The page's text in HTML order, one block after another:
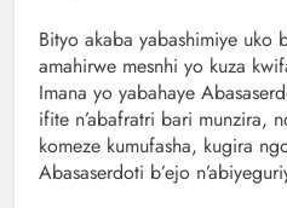
Bityo akaba yabashimiye uko
amahirwe mesnhi yo kuza
Imana yo yabahaye
ifite n’abafratri bari munzira,
komeze kumufasha, kugira
Abasaserdoti b’ejo